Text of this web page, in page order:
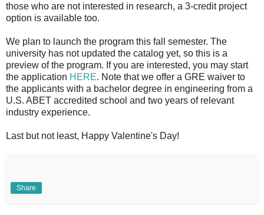
those who are not interested in research, a 3-credit project
option is available too.
We plan to launch the program this fall semester. The
university has not updated the catalog yet, so this is a
preview of the program. If you are interested, you may start
the application HERE. Note that we offer a GRE waiver to
the applicants with a bachelor degree in engineering from a
U.S. ABET accredited school and two years of relevant
industry experience.
Last but not least, Happy Valentine's Day!
Share